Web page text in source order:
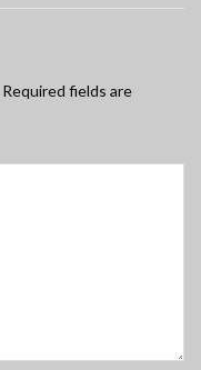
Required fields are